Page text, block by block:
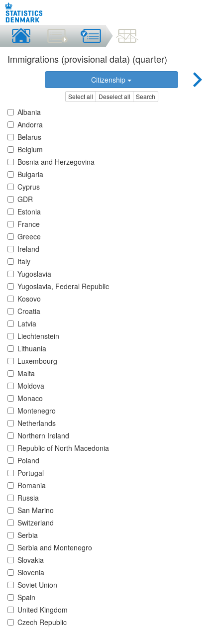
Immigrations (provisional data) (quarter)
Citizenship
Select all Deselect all Search
Albania
Andorra
Belarus
Belgium
Bosnia and Herzegovina
Bulgaria
Cyprus
GDR
Estonia
France
Greece
Ireland
Italy
Yugoslavia
Yugoslavia, Federal Republic
Kosovo
Croatia
Latvia
Liechtenstein
Lithuania
Luxembourg
Malta
Moldova
Monaco
Montenegro
Netherlands
Northern Ireland
Republic of North Macedonia
Poland
Portugal
Romania
Russia
San Marino
Switzerland
Serbia
Serbia and Montenegro
Slovakia
Slovenia
Soviet Union
Spain
United Kingdom
Czech Republic